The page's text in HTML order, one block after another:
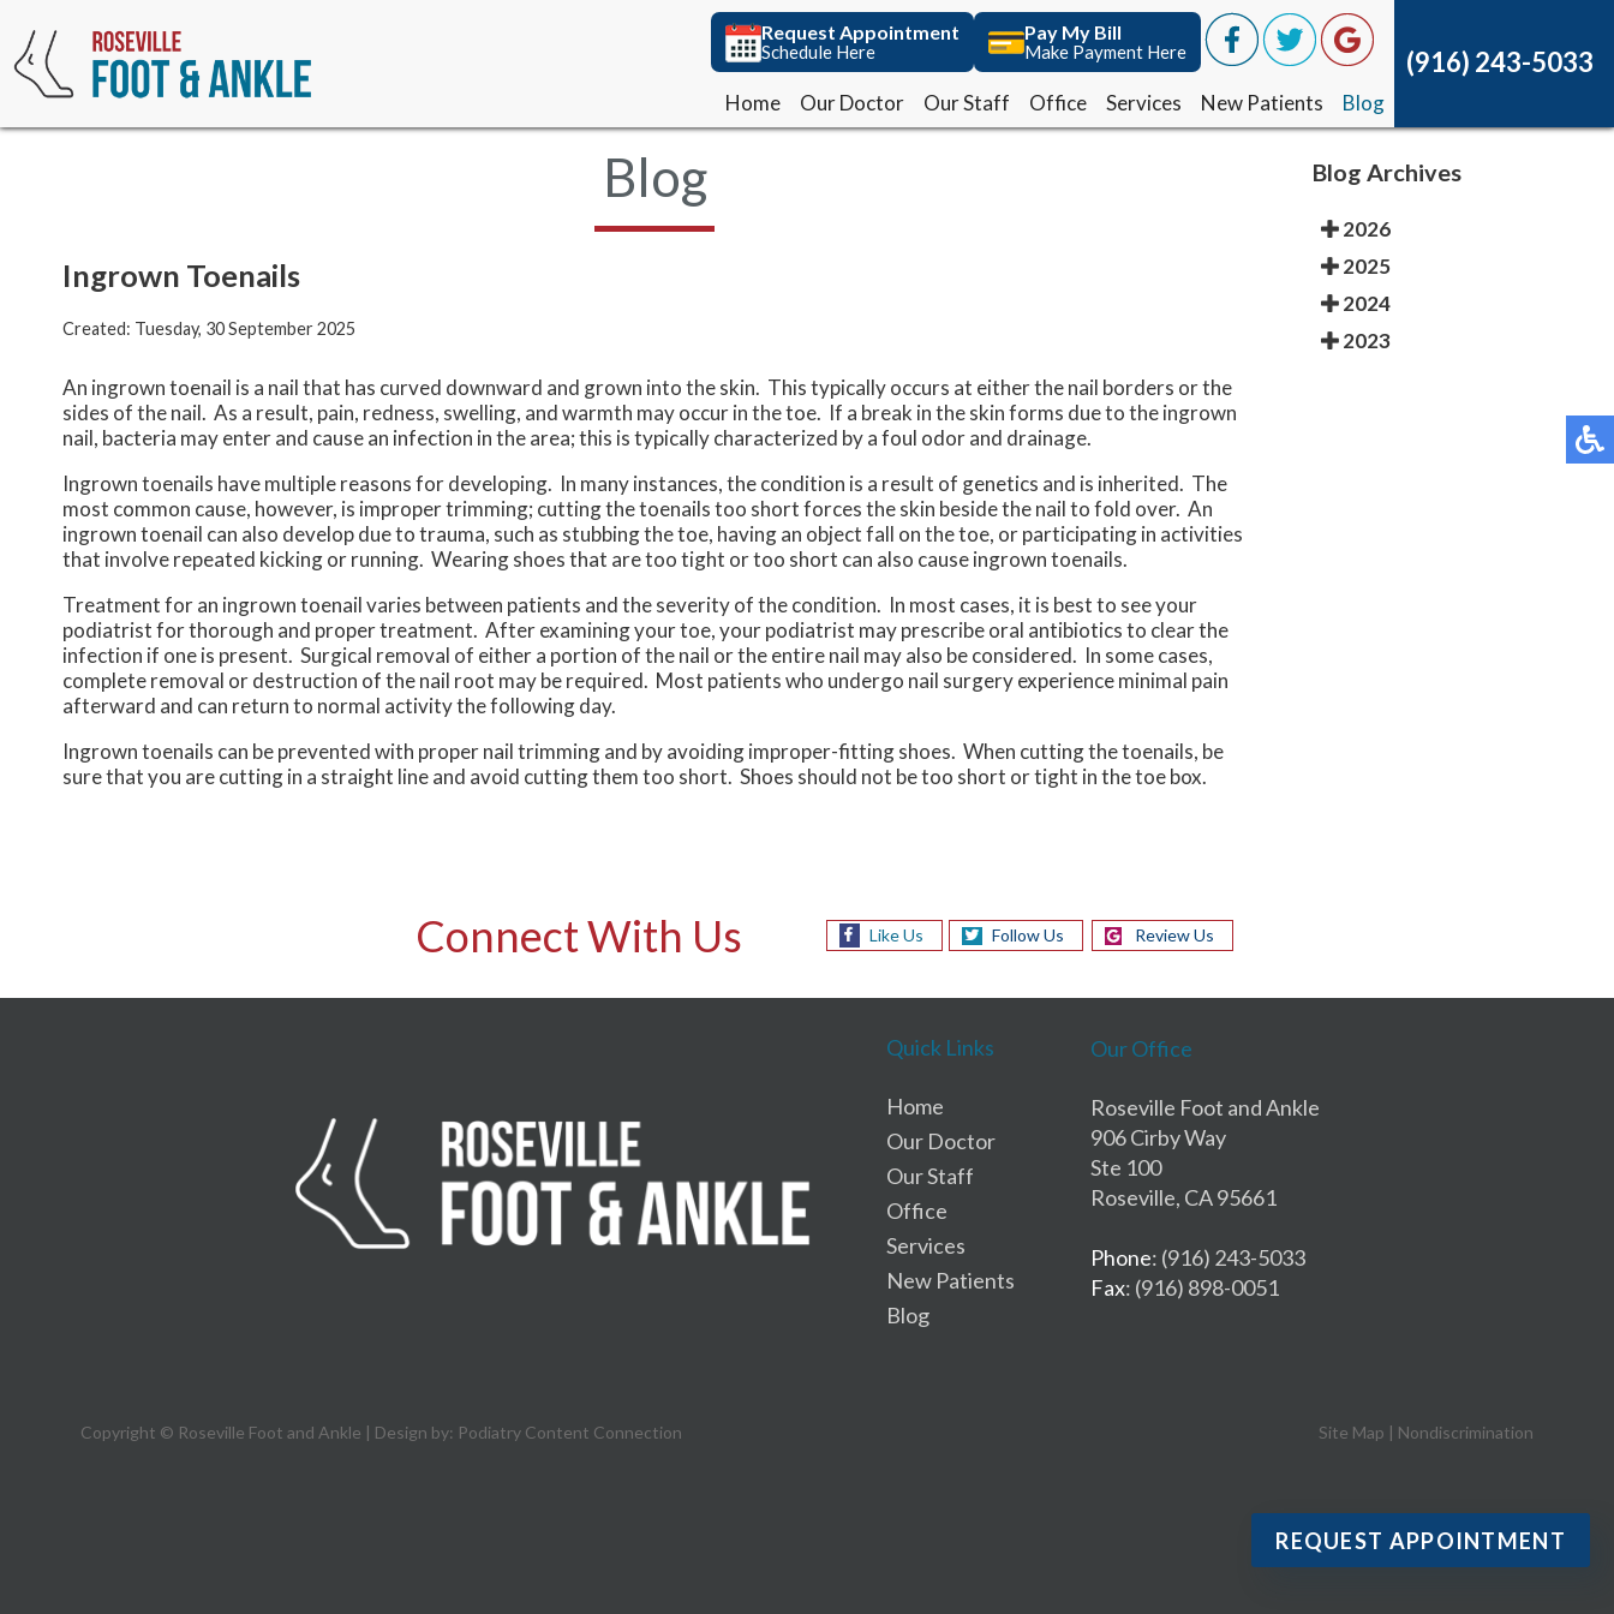
Request Appointment
Schedule Here
Pay My Bill
Make Payment Here
Home Our Doctor Our Staff Office Services New Patients Blog
(916) 243-5033
Request Appointment
Schedule Here
Pay My Bill
Make Payment Here
Home Our Doctor Our Staff Office Services New Patients Blog
(916) 243-5033
Blog
Ingrown Toenails
Created: Tuesday, 30 September 2025
An ingrown toenail is a nail that has curved downward and grown into the skin. This typically occurs at either the nail borders or the
sides of the nail. As a result, pain, redness, swelling, and warmth may occur in the toe. If a break in the skin forms due to the ingrown
nail, bacteria may enter and cause an infection in the area; this is typically characterized by a foul odor and drainage.
Ingrown toenails have multiple reasons for developing. In many instances, the condition is a result of genetics and is inherited. The
most common cause, however, is improper trimming; cutting the toenails too short forces the skin beside the nail to fold over. An
ingrown toenail can also develop due to trauma, such as stubbing the toe, having an object fall on the toe, or participating in activities
that involve repeated kicking or running. Wearing shoes that are too tight or too short can also cause ingrown toenails.
Treatment for an ingrown toenail varies between patients and the severity of the condition. In most cases, it is best to see your
podiatrist for thorough and proper treatment. After examining your toe, your podiatrist may prescribe oral antibiotics to clear the
infection if one is present. Surgical removal of either a portion of the nail or the entire nail may also be considered. In some cases,
complete removal or destruction of the nail root may be required. Most patients who undergo nail surgery experience minimal pain
afterward and can return to normal activity the following day.
Ingrown toenails can be prevented with proper nail trimming and by avoiding improper-fitting shoes. When cutting the toenails, be
sure that you are cutting in a straight line and avoid cutting them too short. Shoes should not be too short or tight in the toe box.
Blog Archives
2026
2025
2024
2023
Connect With Us Like Us Follow Us Review Us
Quick Links
Home
Our Doctor
Our Staff
Office
Services
New Patients
Blog
Our Office
Roseville Foot and Ankle
906 Cirby Way
Ste 100
Roseville, CA 95661
Phone: (916) 243-5033
Fax: (916) 898-0051
Copyright © Roseville Foot and Ankle | Design by: Podiatry Content Connection Site Map | Nondiscrimination
REQUEST APPOINTMENT